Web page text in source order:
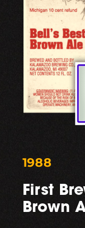
1988
First
Brown